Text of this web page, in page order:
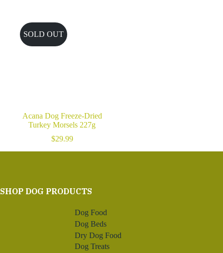
SOLD OUT
Acana Dog Freeze-Dried
Turkey Morsels 227g
$29.99
SHOP DOG PRODUCTS
Dog Food
Dog Beds
Dry Dog Food
Dog Treats